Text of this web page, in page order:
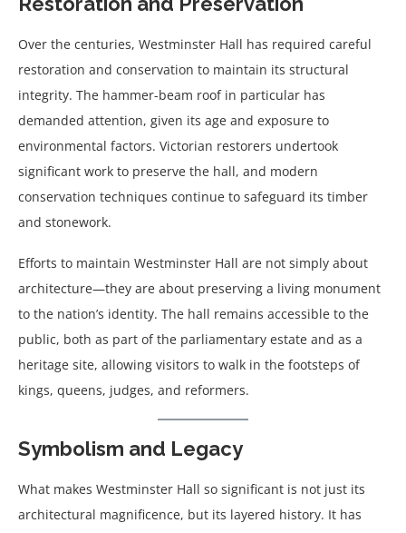
Over the centuries, Westminster Hall has required careful
restoration and conservation to maintain its structural
integrity. The hammer-beam roof in particular has
demanded attention, given its age and exposure to
environmental factors. Victorian restorers undertook
significant work to preserve the hall, and modern
conservation techniques continue to safeguard its timber
and stonework.
Efforts to maintain Westminster Hall are not simply about
architecture—they are about preserving a living monument
to the nation’s identity. The hall remains accessible to the
public, both as part of the parliamentary estate and as a
heritage site, allowing visitors to walk in the footsteps of
kings, queens, judges, and reformers.
Symbolism and Legacy
What makes Westminster Hall so significant is not just its
architectural magnificence, but its layered history. It has